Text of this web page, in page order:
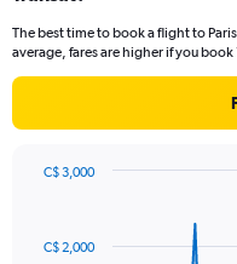
categories.
The
chart
1
axis
Range:
The best time to book a flight to
average, fares are higher if you
data
C$ 2,000
C$ 3,000